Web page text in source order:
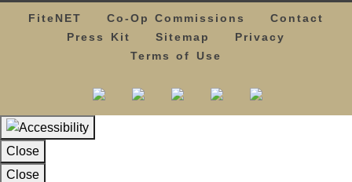
FiteNET Co-Op Commissions
Contact
Press Kit
Sitemap
Privacy
Terms of Use
Close
Close